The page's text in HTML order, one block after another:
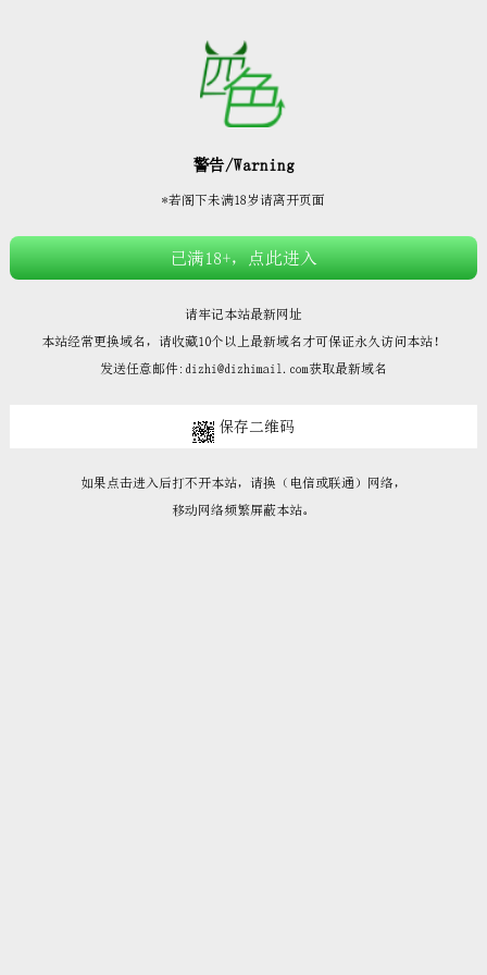








